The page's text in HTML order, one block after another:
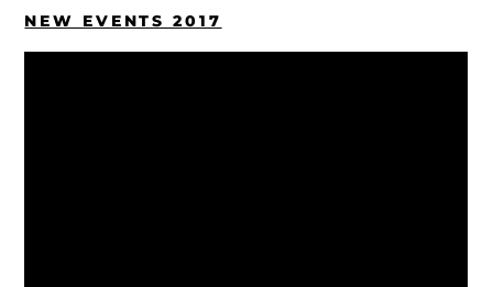
NEW EVENTS 2017